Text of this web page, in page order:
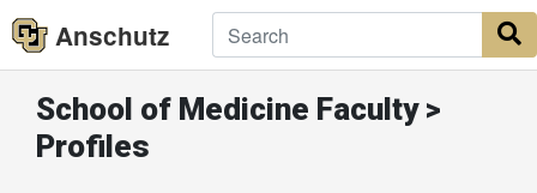
Anschutz
School of Medicine Faculty >
Profiles